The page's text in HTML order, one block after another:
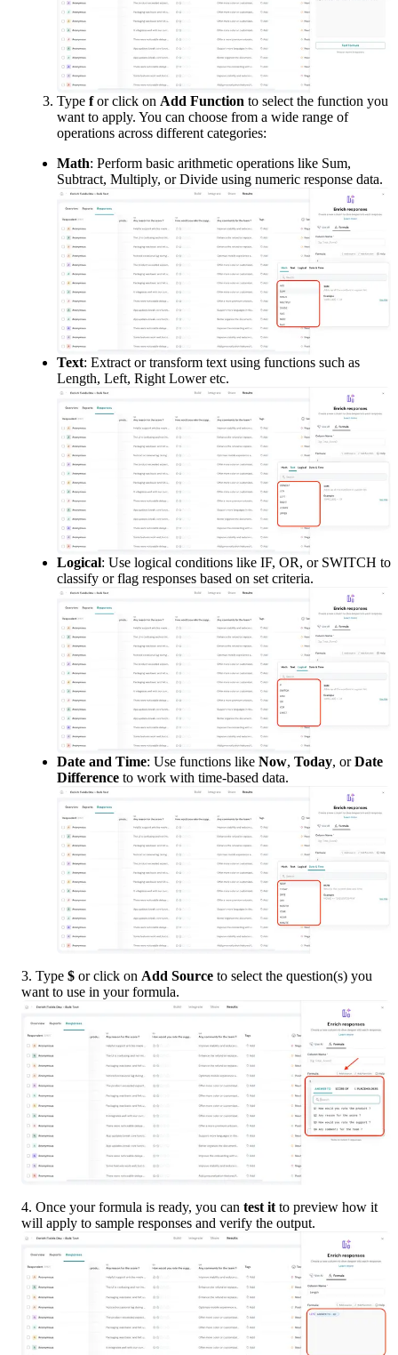
Type f or click on Add Function to select the function you
want to apply. You can choose from a wide range of
operations across different categories:
Math: Perform basic arithmetic operations like Sum,
Subtract, Multiply, or Divide using numeric response data.
Text: Extract or transform text using functions such as
Length, Left, Right Lower etc.
Logical: Use logical conditions like IF, OR, or SWITCH to
classify or flag responses based on set criteria.
Date and Time: Use functions like Now, Today, or Date
Difference to work with time-based data.
3. Type $ or click on Add Source to select the question(s) you
want to use in your formula.
4. Once your formula is ready, you can test it to preview how it
will apply to sample responses and verify the output.